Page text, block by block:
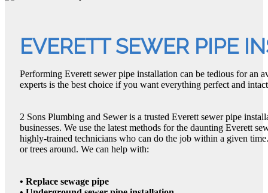
EVERETT SEWER PIPE
Performing Everett sewer pipe installation can be tedious for an
experts is the best choice if you want everything perfect and
2 Sons Plumbing and Sewer is a trusted Everett sewer pipe
businesses. We use the latest methods for the daunting Everett
highly-trained technicians who can do the job within a given
or trees around. We can help with:
• Replace sewage pipe